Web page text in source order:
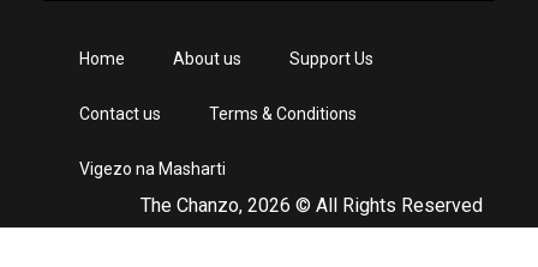
The Chanzo, 2026 © All Rights Reserved
Home About us Support Us
Contact us Terms & Conditions
Vigezo na Masharti